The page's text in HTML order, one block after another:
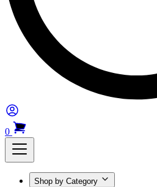
0
Shop by Category